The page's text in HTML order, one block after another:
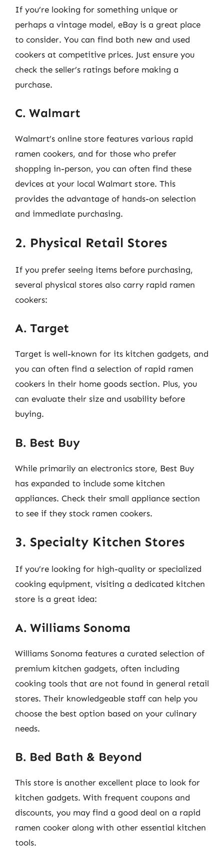
If you’re looking for something unique or
perhaps a vintage model, eBay is a great place
to consider. You can find both new and used
cookers at competitive prices. Just ensure you
check the seller’s ratings before making a
purchase.
C. Walmart
Walmart’s online store features various rapid
ramen cookers, and for those who prefer
shopping in-person, you can often find these
devices at your local Walmart store. This
provides the advantage of hands-on selection
and immediate purchasing.
2. Physical Retail Stores
If you prefer seeing items before purchasing,
several physical stores also carry rapid ramen
cookers:
A. Target
Target is well-known for its kitchen gadgets, and
you can often find a selection of rapid ramen
cookers in their home goods section. Plus, you
can evaluate their size and usability before
buying.
B. Best Buy
While primarily an electronics store, Best Buy
has expanded to include some kitchen
appliances. Check their small appliance section
to see if they stock ramen cookers.
3. Specialty Kitchen Stores
If you’re looking for high-quality or specialized
cooking equipment, visiting a dedicated kitchen
store is a great idea:
A. Williams Sonoma
Williams Sonoma features a curated selection of
premium kitchen gadgets, often including
cooking tools that are not found in general retail
stores. Their knowledgeable staff can help you
choose the best option based on your culinary
needs.
B. Bed Bath & Beyond
This store is another excellent place to look for
kitchen gadgets. With frequent coupons and
discounts, you may find a good deal on a rapid
ramen cooker along with other essential kitchen
tools.